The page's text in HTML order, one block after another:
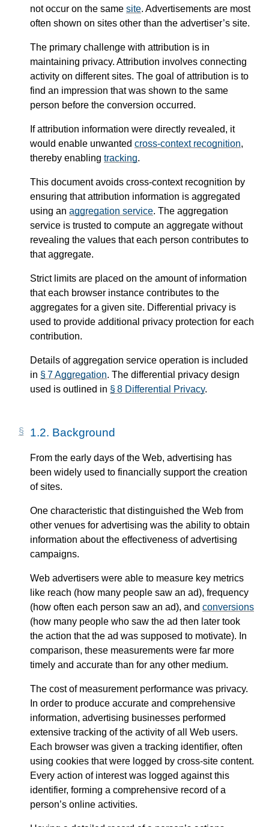
not occur on the same site. Advertisements are most
often shown on sites other than the advertiser’s site.
The primary challenge with attribution is in
maintaining privacy. Attribution involves connecting
activity on different sites. The goal of attribution is to
find an impression that was shown to the same
person before the conversion occurred.
If attribution information were directly revealed, it
would enable unwanted cross-context recognition,
thereby enabling tracking.
This document avoids cross-context recognition by
ensuring that attribution information is aggregated
using an aggregation service. The aggregation
service is trusted to compute an aggregate without
revealing the values that each person contributes to
that aggregate.
Strict limits are placed on the amount of information
that each browser instance contributes to the
aggregates for a given site. Differential privacy is
used to provide additional privacy protection for each
contribution.
Details of aggregation service operation is included
in § 7 Aggregation. The differential privacy design
used is outlined in § 8 Differential Privacy.
1.2. Background
From the early days of the Web, advertising has
been widely used to financially support the creation
of sites.
One characteristic that distinguished the Web from
other venues for advertising was the ability to obtain
information about the effectiveness of advertising
campaigns.
Web advertisers were able to measure key metrics
like reach (how many people saw an ad), frequency
(how often each person saw an ad), and conversions
(how many people who saw the ad then later took
the action that the ad was supposed to motivate). In
comparison, these measurements were far more
timely and accurate than for any other medium.
The cost of measurement performance was privacy.
In order to produce accurate and comprehensive
information, advertising businesses performed
extensive tracking of the activity of all Web users.
Each browser was given a tracking identifier, often
using cookies that were logged by cross-site content.
Every action of interest was logged against this
identifier, forming a comprehensive record of a
person’s online activities.